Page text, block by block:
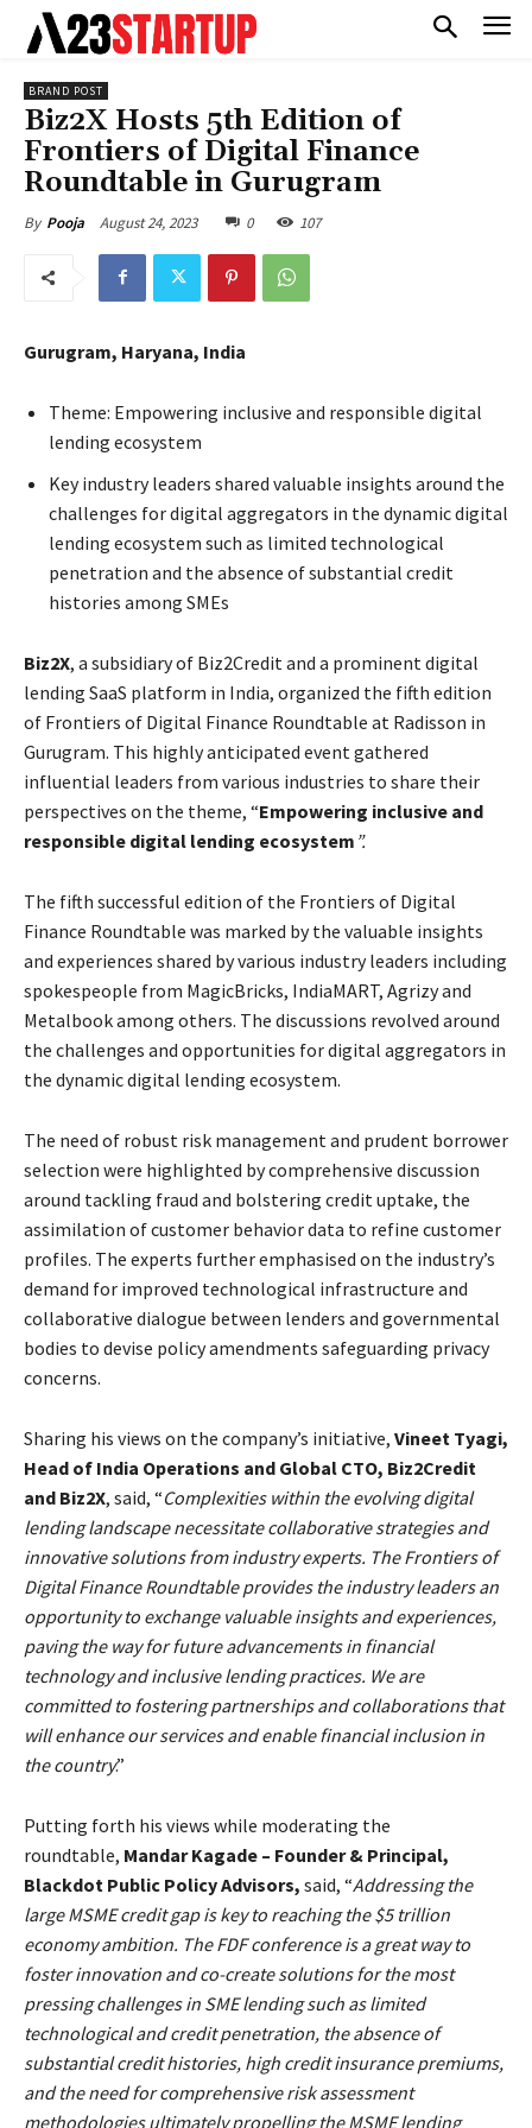
BRAND POST
Biz2X Hosts 5th Edition of
Frontiers of Digital Finance
Roundtable in Gurugram
By Pooja August 24, 2023 0 107
Gurugram, Haryana, India
Theme: Empowering inclusive and responsible digital
lending ecosystem
Key industry leaders shared valuable insights around the
challenges for digital aggregators in the dynamic digital
lending ecosystem such as limited technological
penetration and the absence of substantial credit
histories among SMEs
Biz2X, a subsidiary of Biz2Credit and a prominent digital
lending SaaS platform in India, organized the fifth edition
of Frontiers of Digital Finance Roundtable at Radisson in
Gurugram. This highly anticipated event gathered
influential leaders from various industries to share their
perspectives on the theme, “Empowering inclusive and
responsible digital lending ecosystem ”.
The fifth successful edition of the Frontiers of Digital
Finance Roundtable was marked by the valuable insights
and experiences shared by various industry leaders including
spokespeople from MagicBricks, IndiaMART, Agrizy and
Metalbook among others. The discussions revolved around
the challenges and opportunities for digital aggregators in
the dynamic digital lending ecosystem.
The need of robust risk management and prudent borrower
selection were highlighted by comprehensive discussion
around tackling fraud and bolstering credit uptake, the
assimilation of customer behavior data to refine customer
profiles. The experts further emphasised on the industry’s
demand for improved technological infrastructure and
collaborative dialogue between lenders and governmental
bodies to devise policy amendments safeguarding privacy
concerns.
Sharing his views on the company’s initiative, Vineet Tyagi,
Head of India Operations and Global CTO, Biz2Credit
and Biz2X, said, “Complexities within the evolving digital
lending landscape necessitate collaborative strategies and
innovative solutions from industry experts. The Frontiers of
Digital Finance Roundtable provides the industry leaders an
opportunity to exchange valuable insights and experiences,
paving the way for future advancements in financial
technology and inclusive lending practices. We are
committed to fostering partnerships and collaborations that
will enhance our services and enable financial inclusion in
the country.”
Putting forth his views while moderating the
roundtable, Mandar Kagade – Founder & Principal,
Blackdot Public Policy Advisors, said, “Addressing the
large MSME credit gap is key to reaching the $5 trillion
economy ambition. The FDF conference is a great way to
foster innovation and co-create solutions for the most
pressing challenges in SME lending such as limited
technological and credit penetration, the absence of
substantial credit histories, high credit insurance premiums,
and the need for comprehensive risk assessment
methodologies ultimately propelling the MSME lending